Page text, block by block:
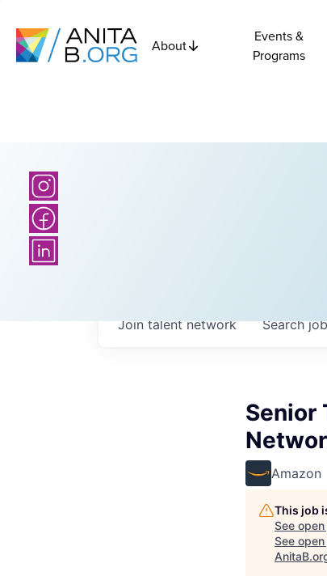
About
Events &
Programs
Search
Join talent network
Senior
Amazon
This job
See
See